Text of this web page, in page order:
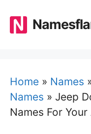
content
Home » Names
Names » Jeep
Names For